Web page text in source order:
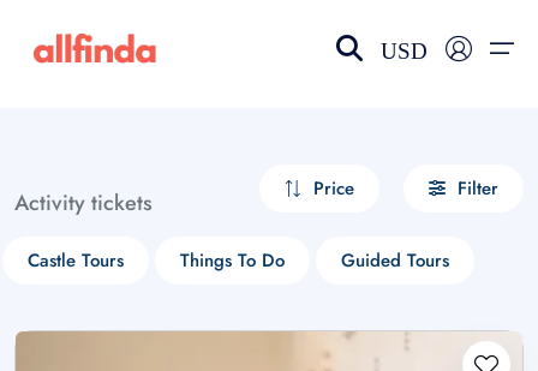
USD
Activity tickets Price Filter
Castle Tours Things To Do Guided Tours
Select your language
choose currency
£ - GBP
$ - CAD